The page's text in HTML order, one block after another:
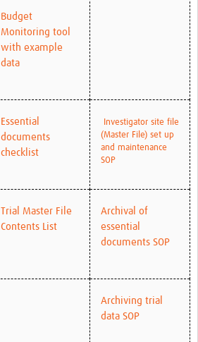
Budget
Monitoring tool
with example
data
Essential
documents
checklist
Investigator site file
(Master File) set up
and maintenance
SOP
Trial Master File
Contents List
Archival of
essential
documents SOP
Archiving trial
data SOP